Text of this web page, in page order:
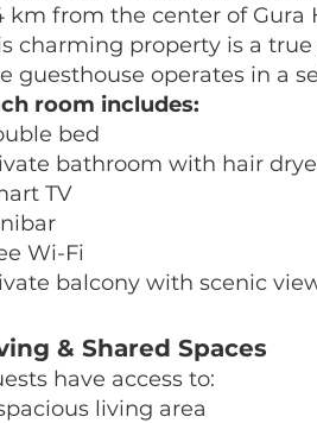
km from the center of Gura
guesthouse operates in a
room includes:
bed
bathroom with hair
TV
Wi-Fi
balcony with scenic
& Shared Spaces
have access to:
living area